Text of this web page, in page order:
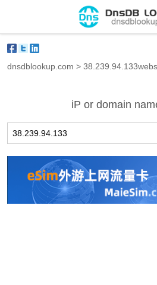
dnsdblookup.com >
iP or domain